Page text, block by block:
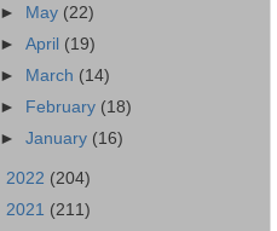
►
May (22)
►April (19)
►
March (14)
►
February (18)
►January (16)
2022 (204)
2021 (211)